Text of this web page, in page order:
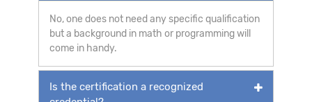
No, one does not need any specific qualification
but a background in math or programming will
come in handy.
Is the certification a recognized